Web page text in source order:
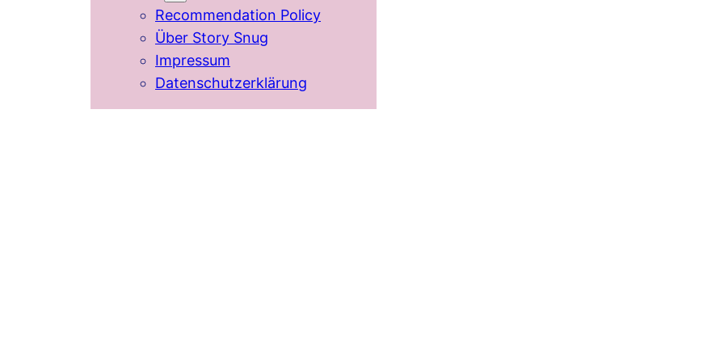
Recommendation Policy
Über Story Snug
Impressum
Datenschutzerklärung